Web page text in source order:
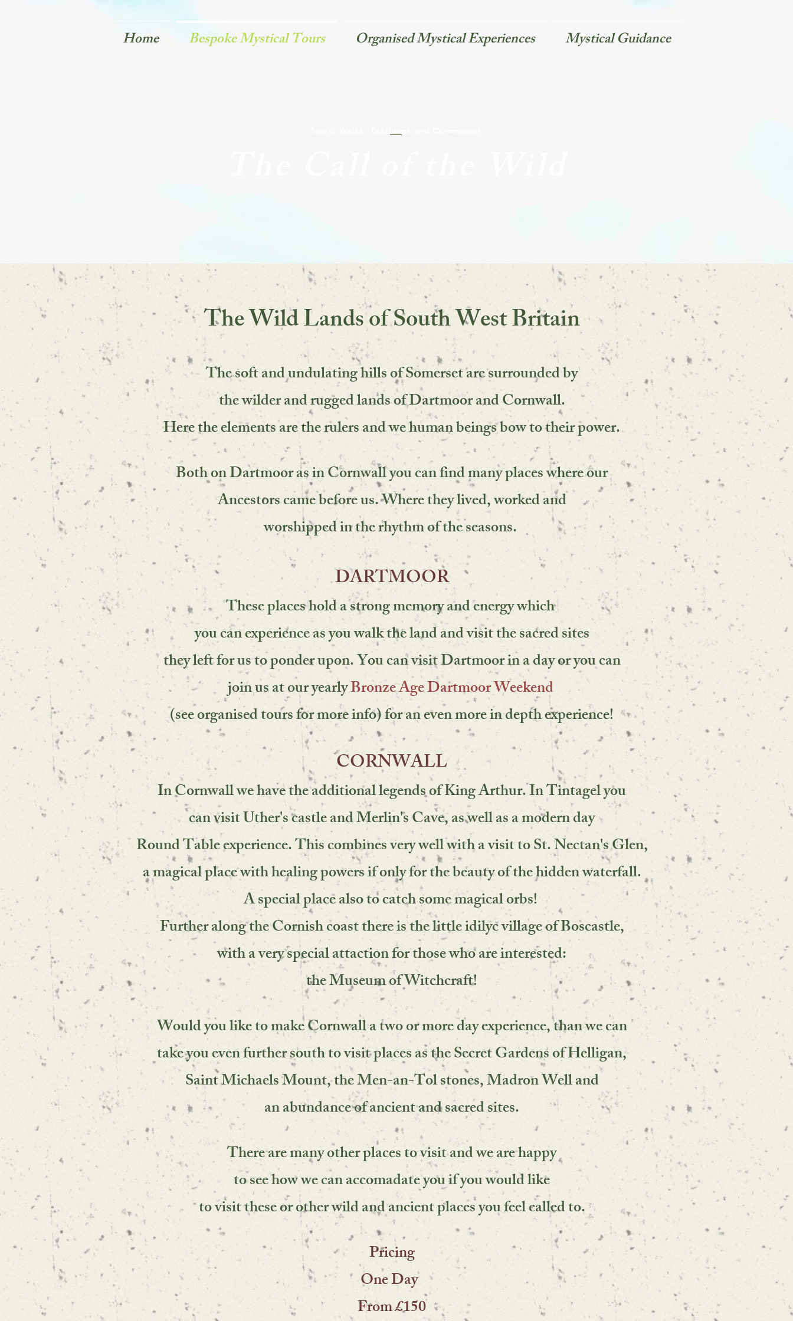
Home Bespoke Mystical Tours Organised Mystical Experiences Mystical Guidance
The Wild Lands of South West Britain
The soft and undulating hills of Somerset are surrounded by
the wilder and rugged lands of Dartmoor and Cornwall.
Here the elements are the rulers and we human beingsbow to their power.
Both on Dartmoor as in Cornwall you can find many placeswhere our
Ancestors came before us. Where they lived,worked and
worshipped in the rhythm of the seasons.
DARTMOOR
These places hold a strong memory and energy which
you can experience as you walk the land and visit the sacred sites
they left for us to ponder upon. You can visit Dartmoor in a day or you can
join us atour yearlyBronze Age Dartmoor Weekend
(see organised tours for more info)for an even more in depth experience!
CORNWALL
In Cornwall we have the additional legends of King Arthur. In Tintagel you
can visit Uther's castle and Merlin's Cave, as well as a modern day
Round Table experience. This combines very well with a visit to St. Nectan's Glen,
a magical place with healing powers if only for the beauty of the hidden waterfall.
A special place also to catch some magical orbs!
Further along the Cornish coast there is the little idilyc village of Boscastle,
with a very special attaction for those who are interested:
the Museum of Witchcraft!
Would you like to make Cornwall a two or more day experience, than we can
take you even further south to visit places as the Secret Gardens of Helligan,
Saint Michaels Mount, the Men-an-Tol stones, Madron Well and
an abundance of ancient and sacred sites.
There are many other places to visit and we are happy
to see how we can accomadate you if you would like
to visit these or other wild and ancient places you feel called to.
Pricing
One Day
From £150